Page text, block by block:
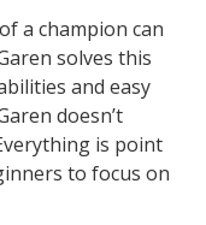
a champion can
solves this
and easy
doesn’t
is point
to focus on